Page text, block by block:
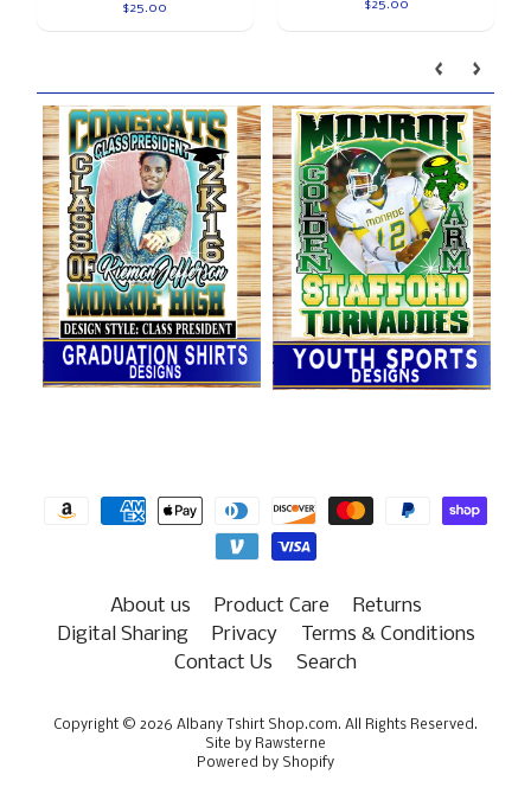
$25.00 $25.00
About us Product Care
Returns
Digital Sharing
Privacy
Terms & Conditions
Contact Us
Search
Copyright © 2026 Albany Tshirt Shop.com. All Rights Reserved.
Site by Rawsterne
Powered by Shopify